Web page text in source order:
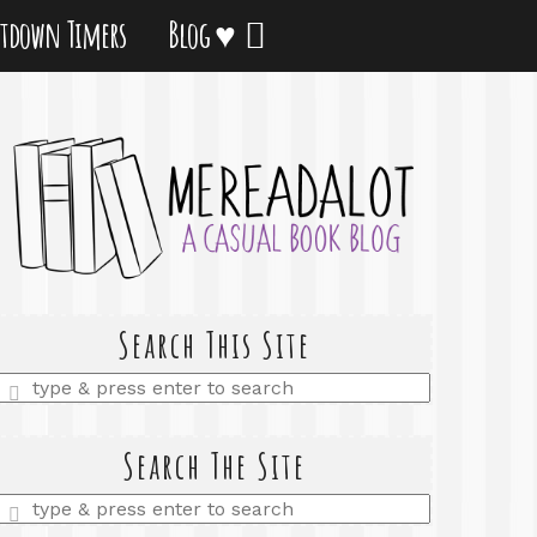
Timers Blog ♥
Search This Site
Enter
Search The Site
Enter